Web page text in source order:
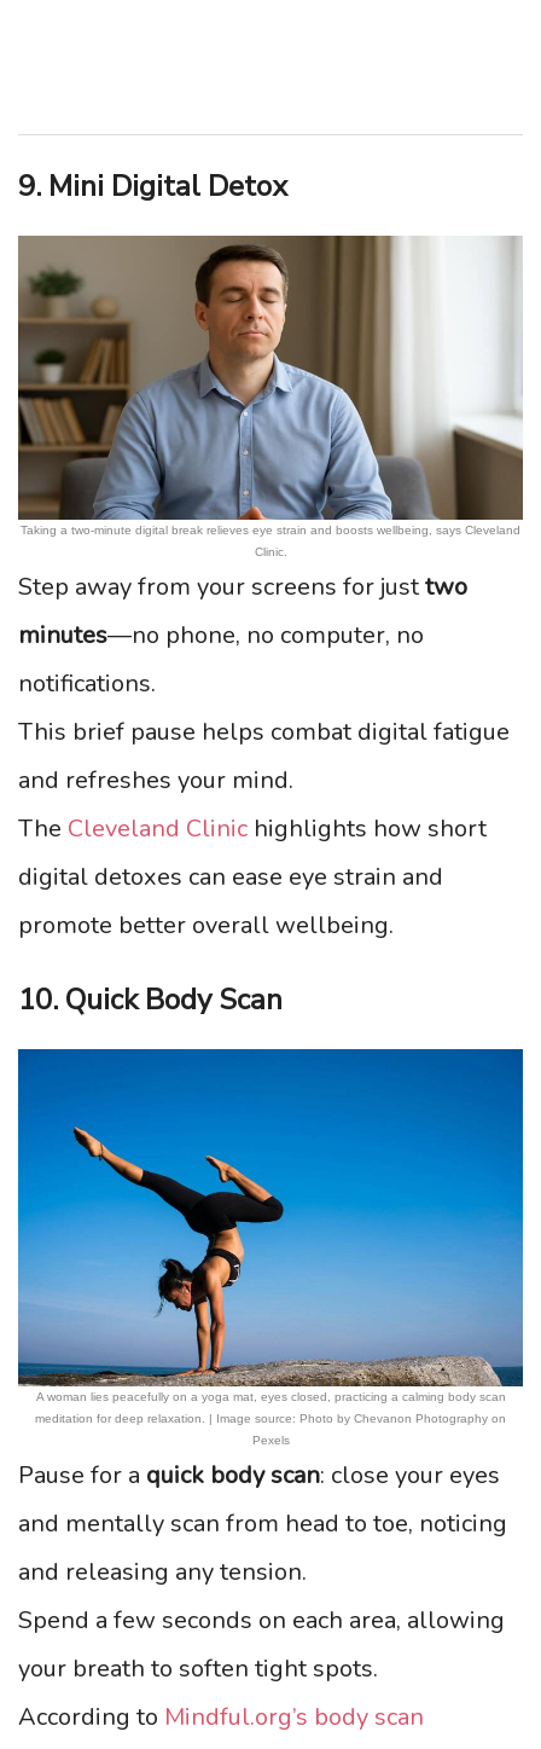
9. Mini Digital Detox
Taking a two-minute digital break relieves eye strain and boosts wellbeing, says Cleveland
Clinic.
Step away from your screens for justtwo
minutes—no phone, no computer, no
notifications.
This brief pause helps combat digital fatigue
and refreshes your mind.
The Cleveland Clinic highlights how short
digital detoxes can ease eye strain and
promote better overall wellbeing.
10. Quick Body Scan
A woman lies peacefully on a yoga mat, eyes closed, practicing a calming body scan
meditation for deep relaxation. | Image source: Photo by Chevanon Photography on
Pexels
Pause for a quick body scan: close your eyes
and mentally scan from head to toe, noticing
and releasing any tension.
Spend a few seconds on each area, allowing
your breath to soften tight spots.
According to Mindful.org’s body scan